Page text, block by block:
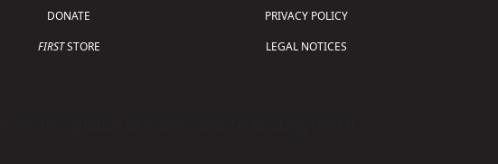
DONATE
FIRSTSTORE
PRIVACY POLICY
LEGAL NOTICES